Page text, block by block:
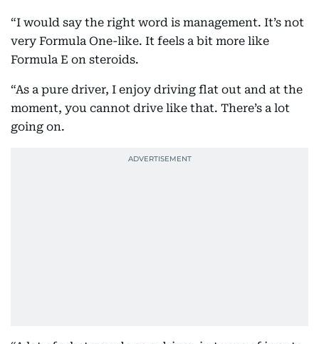
“I would say the right word is management. It’s not
very Formula One-like. It feels a bit more like
Formula E on steroids.
“As a pure driver, I enjoy driving flat out and at the
moment, you cannot drive like that. There’s a lot
going on.